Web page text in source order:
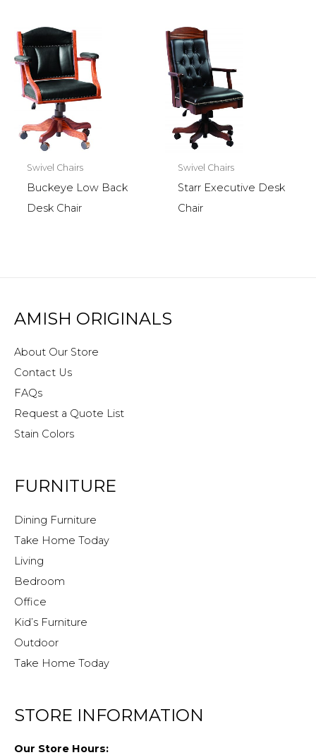
Swivel Chairs
Buckeye Low Back
Desk Chair
Swivel Chairs
Starr Executive Desk
Chair
AMISH ORIGINALS
About Our Store
Contact Us
FAQs
Request a Quote List
Stain Colors
FURNITURE
Dining Furniture
Take Home Today
Living
Bedroom
Office
Kid’s Furniture
Outdoor
Take Home Today
STORE INFORMATION
Our Store Hours: